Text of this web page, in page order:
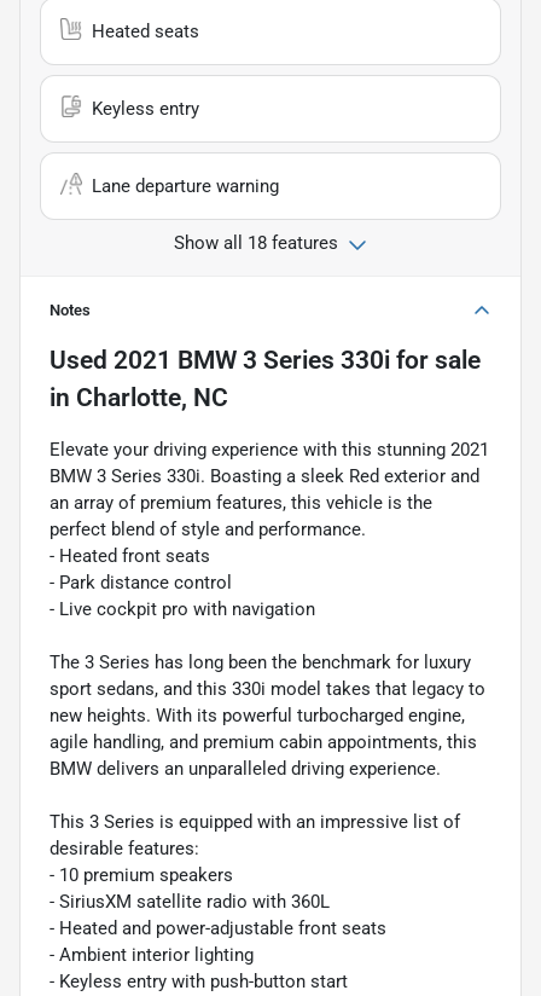
Heated seats
Keyless entry
Lane departure warning
Show all 18 features
Notes
Used 2021 BMW 3 Series 330i for sale
in Charlotte, NC
Elevate your driving experience with this stunning 2021
BMW 3 Series 330i. Boasting a sleek Red exterior and
an array of premium features, this vehicle is the
perfect blend of style and performance.
- Heated front seats
- Park distance control
- Live cockpit pro with navigation
The 3 Series has long been the benchmark for luxury
sport sedans, and this 330i model takes that legacy to
new heights. With its powerful turbocharged engine,
agile handling, and premium cabin appointments, this
BMW delivers an unparalleled driving experience.
This 3 Series is equipped with an impressive list of
desirable features:
- 10 premium speakers
- SiriusXM satellite radio with 360L
- Heated and power-adjustable front seats
- Ambient interior lighting
- Keyless entry with push-button start